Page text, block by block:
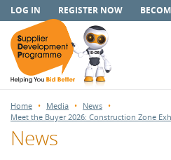
LOG IN REGISTER NOW
Home Media
News
Meet the Buyer 2026: Construction Zone
News